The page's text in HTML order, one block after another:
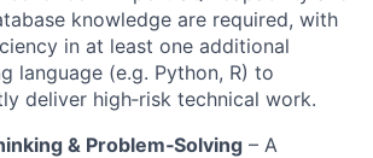
knowledge are required, with
in at least one additional
language (e.g. Python, R) to
deliver high‑risk technical work.
& Problem‑Solving – A